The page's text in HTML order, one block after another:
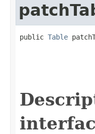
public Table